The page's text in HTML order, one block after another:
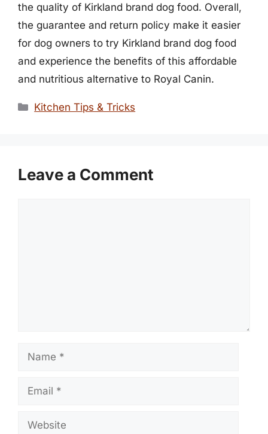
the quality of Kirkland brand dog food. Overall,
the guarantee and return policy make it easier
for dog owners to try Kirkland brand dog food
and experience the benefits of this affordable
and nutritious alternative to Royal Canin.
Categories
Kitchen Tips & Tricks
Leave a Comment
Name
Email
Website